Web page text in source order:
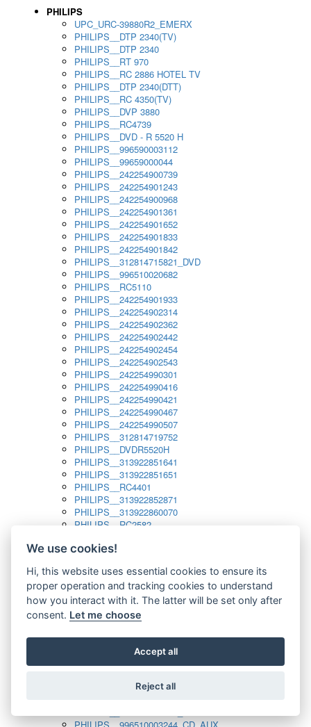
PHILIPS
UPC_URC-39880R2_EMERX
PHILIPS__DTP 2340(TV)
PHILIPS__DTP 2340
PHILIPS__RT 970
PHILIPS__RC 2886 HOTEL TV
PHILIPS__DTP 2340(DTT)
PHILIPS__RC 4350(TV)
PHILIPS__DVP 3880
PHILIPS__RC4739
PHILIPS__DVD - R 5520 H
PHILIPS__996590003112
PHILIPS__99659000044
PHILIPS__242254900739
PHILIPS__242254901243
PHILIPS__242254900968
PHILIPS__242254901361
PHILIPS__242254901652
PHILIPS__242254901833
PHILIPS__242254901842
PHILIPS__312814715821_DVD
PHILIPS__996510020682
PHILIPS__RC5110
PHILIPS__242254901933
PHILIPS__242254902314
PHILIPS__242254902362
PHILIPS__242254902442
PHILIPS__242254902454
PHILIPS__242254902543
PHILIPS__242254990301
PHILIPS__242254990416
PHILIPS__242254990421
PHILIPS__242254990467
PHILIPS__242254990507
PHILIPS__312814719752
PHILIPS__DVDR5520H
PHILIPS__313922851641
PHILIPS__313922851651
PHILIPS__RC4401
PHILIPS__313922852871
PHILIPS__313922860070
PHILIPS__RC2582
PHILIPS__313923804751
PHILIPS__313923819881
PHILIPS__313923823491
PHILIPS__821124862601
PHILIPS__994000001189
PHILIPS__994000004797
PHILIPS__996500026916_AUX
PHILIPS__996500026916_DISC
PHILIPS__996510010915_TUNER
We use cookies!
Hi, this website uses essential cookies to ensure its
proper operation and tracking cookies to understand
how you interact with it. The latter will be set only after
consent. Let me choose
Accept all
Reject all